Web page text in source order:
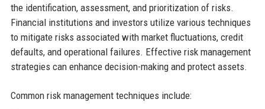
the identification, assessment, and prioritization of risks.
Financial institutions and investors utilize various techniques
to mitigate risks associated with market fluctuations, credit
defaults, and operational failures. Effective risk management
strategies can enhance decision-making and protect assets.
Common risk management techniques include: